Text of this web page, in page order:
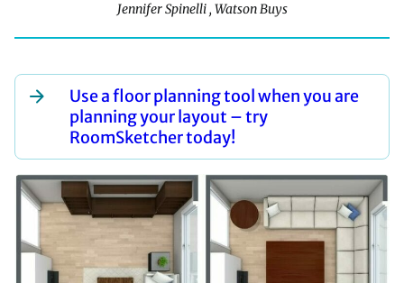
Jennifer Spinelli , Watson Buys
Use a floor planning tool when you are
planning your layout – try
RoomSketcher today!